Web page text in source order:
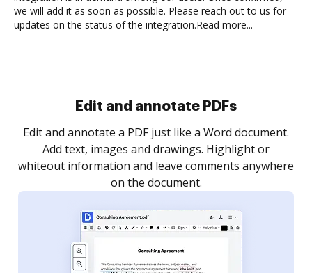
we will add it as soon as possible. Please reach out to us for
updates on the status of the integration.Read more...
Sign and collect eSignatures
Sign a document yourself and invite as many people
as you need to get it signed. Set any order and get
notified every time your document is completed.